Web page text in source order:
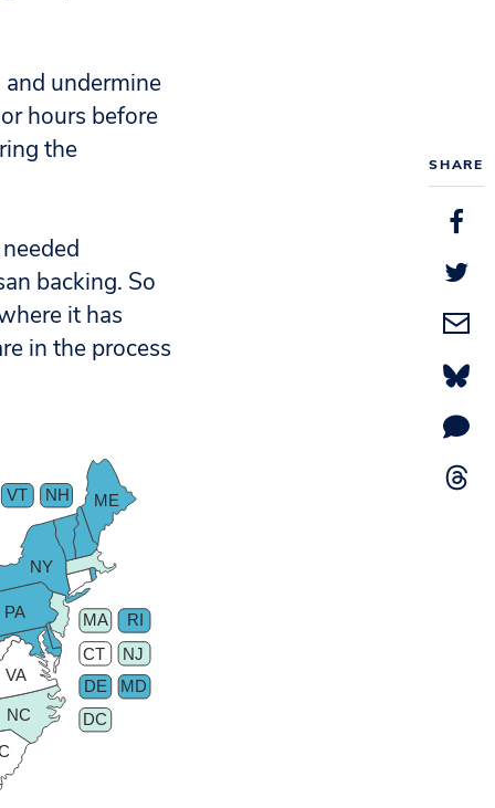
SHARE
undermine
hours before
the
backing. So
it has
in the process
CT
DE
ME
MD
MA
NH
NJ
NY
NC
PA RI
VT
VA
DC